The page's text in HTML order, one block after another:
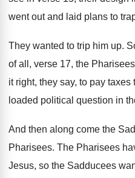
went out and laid plans to
They wanted to trip him up.
of all, verse 17, the Pharisees
it right, they say, to pay taxes
loaded political question in
And then along come the
Pharisees. The Pharisees
Jesus, so the Sadducees